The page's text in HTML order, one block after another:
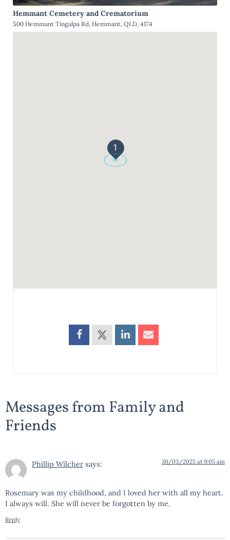
Hemmant Cemetery and Crematorium
500 Hemmant Tingalpa Rd, Hemmant, QLD, 4174
1
Messages from Family and
Friends
Phillip Wilcher says: 30/03/2025 at 9:05 am
Rosemary was my childhood, and I loved her with all my heart.
I always will. She will never be forgotten by me.
Reply